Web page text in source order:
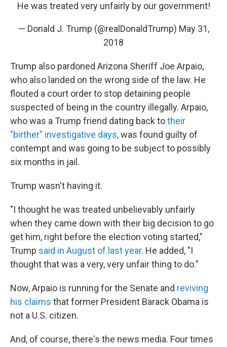
He was treated very unfairly by our government!
— Donald J. Trump (@realDonaldTrump) May 31,
2018
Trump also pardoned Arizona Sheriff Joe Arpaio,
who also landed on the wrong side of the law. He
flouted a court order to stop detaining people
suspected of being in the country illegally. Arpaio,
who was a Trump friend dating back totheir
"birther" investigative days, was found guilty of
contempt and was going to be subject to possibly
six months in jail.
Trump wasn't having it.
"I thought he was treated unbelievably unfairly
when they came down with their big decision to go
get him, right before the election voting started,"
Trump said in August of last year. He added, "I
thought that was a very, very unfair thing to do."
Now, Arpaio is running for the Senate and reviving
his claims that former President Barack Obama is
not a U.S. citizen.
And, of course, there's the news media. Four times